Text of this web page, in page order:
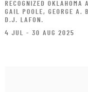
RECOGNIZED OKLAHOMA
GAIL POOLE, GEORGE A.
D.J. LAFON.
4 JUL - 30 AUG 2025